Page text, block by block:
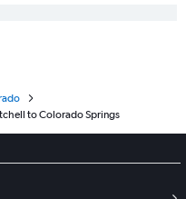
to Colorado Springs